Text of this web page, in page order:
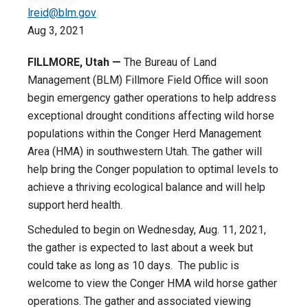
lreid@blm.gov
Aug 3, 2021
FILLMORE, Utah — The Bureau of Land
Management (BLM) Fillmore Field Office will soon
begin emergency gather operations to help address
exceptional drought conditions affecting wild horse
populations within the Conger Herd Management
Area (HMA) in southwestern Utah. The gather will
help bring the Conger population to optimal levels to
achieve a thriving ecological balance and will help
support herd health.
Scheduled to begin on Wednesday, Aug. 11, 2021,
the gather is expected to last about a week but
could take as long as 10 days. The public is
welcome to view the Conger HMA wild horse gather
operations. The gather and associated viewing